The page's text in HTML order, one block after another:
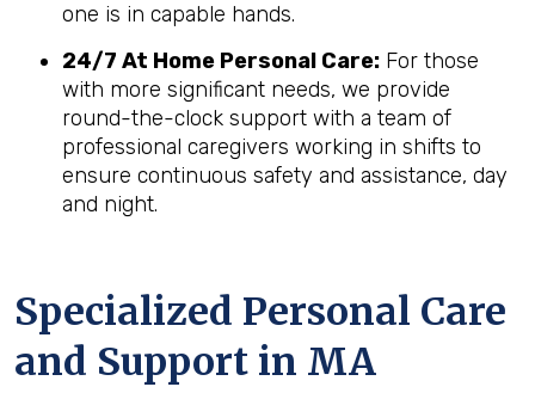
one is in capable hands.
24/7 At Home Personal Care: For those
with more significant needs, we provide
round-the-clock support with a team of
professional caregivers working in shifts to
ensure continuous safety and assistance, day
and night.
Specialized Personal Care
and Support in MA